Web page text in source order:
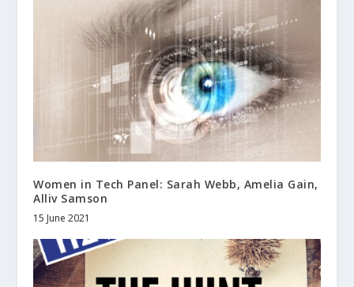
Women in Tech Panel: Sarah Webb, Amelia Gain,
Alliv Samson
15 June 2021